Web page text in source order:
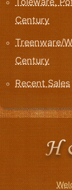
Century
Treenware/
Century
Recent Sales